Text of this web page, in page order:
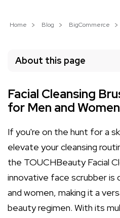
Home Blog BigCommerce
About this page
Facial Cleansing
for Men and Women
If you're on the hunt for a
elevate your cleansing
the TOUCHBeauty Facial
innovative face scrubber is
and women, making it a
beauty regimen. With its